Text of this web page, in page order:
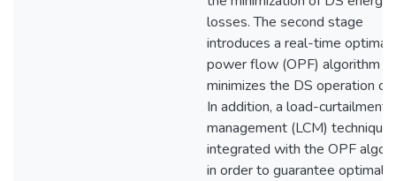
losses. The second stage
introduces a real-time optimal
power flow (OPF) algorithm
minimizes the DS operation
In addition, a load-curtailment-
management (LCM) technique
integrated with the OPF
in order to guarantee optimal